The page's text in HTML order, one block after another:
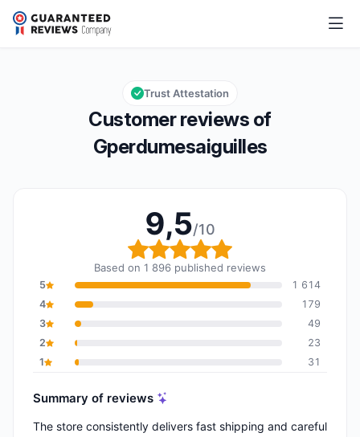
Gperdumesaiguilles
Overall rating: 9,5 out of 10
9,5/10
Customer reviews of
Gperdumesaiguilles
Trust Attestation
9,5/10
Overall rating: 9,5 out
Based on 1 896 published reviews
5
1 614
4
179
3
49
2
23
1
31
Summary of reviews
The store consistently delivers fast shipping and careful